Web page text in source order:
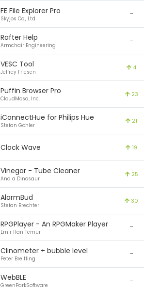
FE File Explorer Pro
Skyjos Co., Ltd.
-
Rafter Help
Armchair Engineering
-
VESC Tool
Jeffrey Friesen
4
Puffin Browser Pro
CloudMosa, Inc.
23
iConnectHue for Philips Hue
Stefan Gohler
21
Clock Wave 19
Vinegar - Tube Cleaner
And a Dinosaur
25
AlarmBud
Stefan Brechter
30
RPGPlayer - An RPGMaker Player
Emir Han Temur
-
Clinometer + bubble level
Peter Breitling
-
WebBLE
GreenParkSoftware
-